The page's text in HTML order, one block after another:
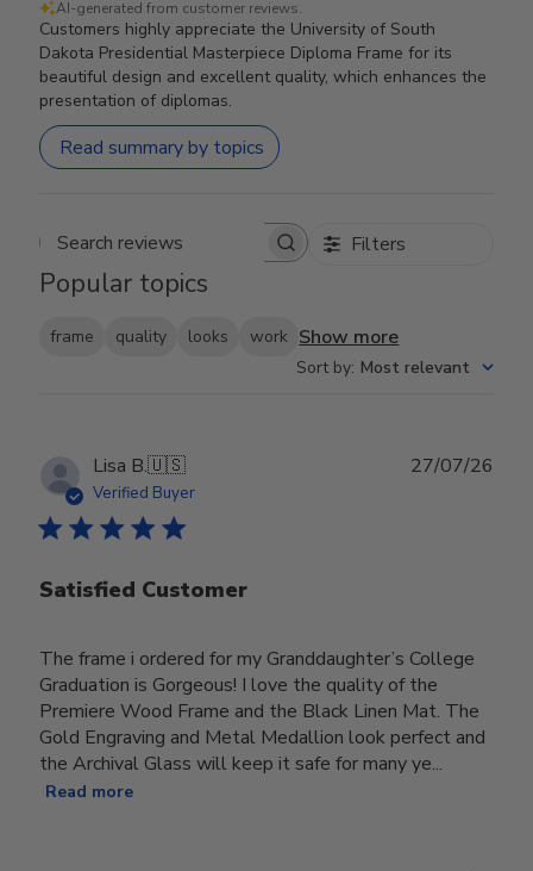
AI-generated from customer reviews.
Customers highly appreciate the University of South
Dakota Presidential Masterpiece Diploma Frame for its
beautiful design and excellent quality, which enhances the
presentation of diplomas.
Read summary by topics
Search reviews Filters
Popular topics
frame quality looks work Show more
Sort by: Most relevant
Lisa B.🇺🇸
Verified Buyer
Satisfied Customer
The frame i ordered for my Granddaughter’s College
Graduation is Gorgeous! I love the quality of the
Premiere Wood Frame and the Black Linen Mat. The
Gold Engraving and Metal Medallion look perfect and
the Archival Glass will keep it safe for many ye...
Read more
27/07/26